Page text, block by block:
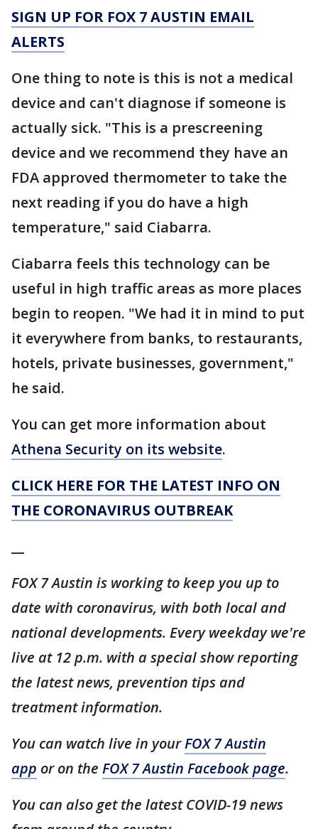
SIGN UP FOR FOX 7 AUSTIN EMAIL
ALERTS
One thing to note is this is not a medical
device and can't diagnose if someone is
actually sick. "This is a prescreening
device and we recommend they have an
FDA approved thermometer to take the
next reading if you do have a high
temperature," said Ciabarra.
Ciabarra feels this technology can be
useful in high traffic areas as more places
begin to reopen. "We had it in mind to put
it everywhere from banks, to restaurants,
hotels, private businesses, government,"
he said.
You can get more information about
Athena Security on its website.
CLICK HERE FOR THE LATEST INFO ON
THE CORONAVIRUS OUTBREAK
FOX 7 Austin is working to keep you up to
date with coronavirus, with both local and
national developments. Every weekday we're
live at 12 p.m. with a special show reporting
the latest news, prevention tips and
treatment information.
You can watch live in yourFOX 7 Austin
app or on the FOX 7 Austin Facebook page.
You can also get the latest COVID-19 news